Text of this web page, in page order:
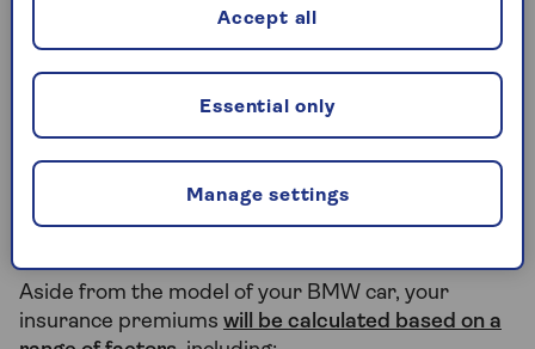
models could be targeted by thieves and vandals.
What else affects the cost of my
Aside from the model of your BMW car, your
insurance premiums will be calculated based on a
Manage settings
Essential only
Accept all